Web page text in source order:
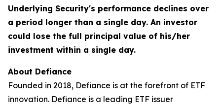
Underlying Security's performance declines over
a period longer than a single day. An investor
could lose the full principal value of his/her
investment within a single day.
About Defiance
Founded in 2018, Defiance is at the forefront of ETF
innovation. Defiance is a leading ETF issuer